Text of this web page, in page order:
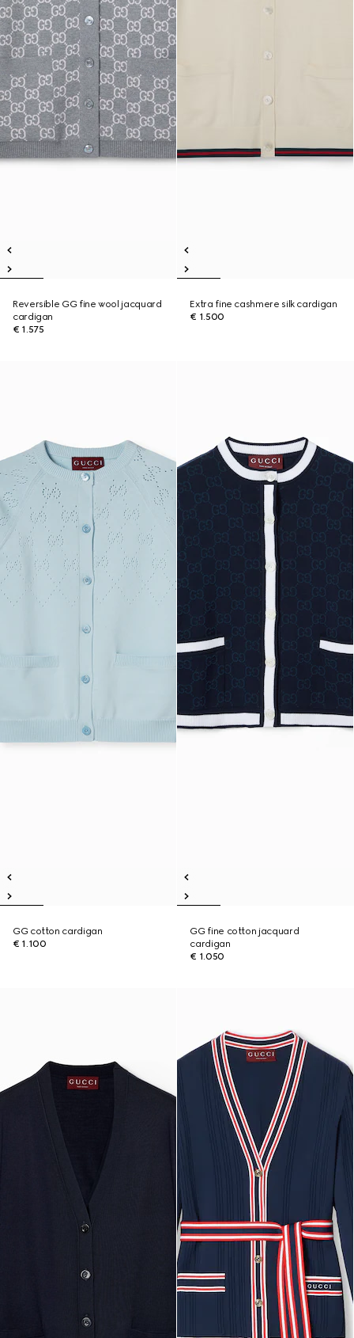
Reversible GG fine wool jacquard
cardigan
€ 1.575
Extra fine cashmere silk cardigan
€ 1.500
GG cotton cardigan
€ 1.100
GG fine cotton jacquard
cardigan
€ 1.050